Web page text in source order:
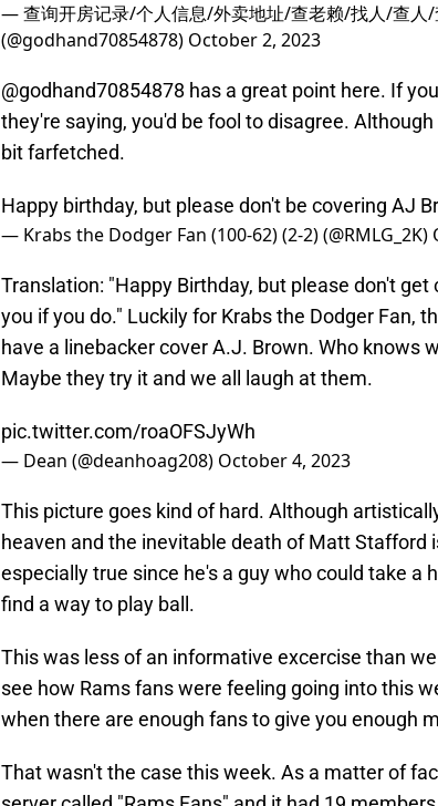
— 查询开房记录/个人信息/外卖地址/查老赖/找人/查人
(@godhand70854878) October 2, 2023
@godhand70854878 has a great point here. If
they're saying, you'd be fool to disagree.
bit farfetched.
Happy birthday, but please don't be covering AJ
— Krabs the Dodger Fan (100-62) (2-2) (@RMLG_2K)
Translation: "Happy Birthday, but please don't
you if you do." Luckily for Krabs the Dodger Fan,
have a linebacker cover A.J. Brown. Who knows
Maybe they try it and we all laugh at them.
pic.twitter.com/roaOFSJyWh
— Dean (@deanhoag208) October 4, 2023
This picture goes kind of hard. Although
heaven and the inevitable death of Matt Stafford
especially true since he's a guy who could take a
find a way to play ball.
This was less of an informative excercise than
see how Rams fans were feeling going into this
when there are enough fans to give you enough
That wasn't the case this week. As a matter of